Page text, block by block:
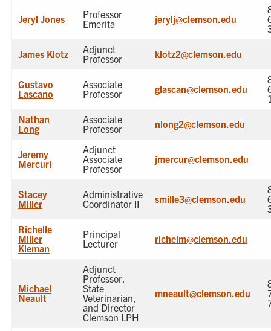
Jeryl Jones
Professor
Emerita
jerylj@clemson.edu
James Klotz
Adjunct
Professor
klotz2@clemson.edu
Gustavo
Lascano
Associate
Professor
glascan@clemson.edu
Nathan
Long
Associate
Professor
nlong2@clemson.edu
Jeremy
Mercuri
Adjunct
Associate
Professor
jmercur@clemson.edu
Stacey
Miller
Administrative
Coordinator II
smille3@clemson.edu
Richelle
Miller
Kleman
Principal
Lecturer
richelm@clemson.edu
Michael
Neault
Adjunct
Professor,
State
Veterinarian,
and Director
Clemson LPH
mneault@clemson.edu